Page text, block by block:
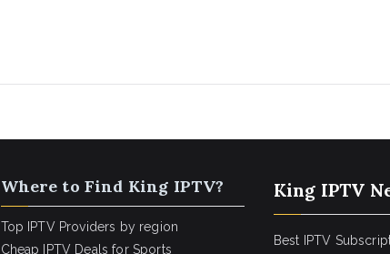
Where to Find King IPTV?
Top IPTV Providers by region
Cheap IPTV Deals for Sports
King IPTV
Best IPTV